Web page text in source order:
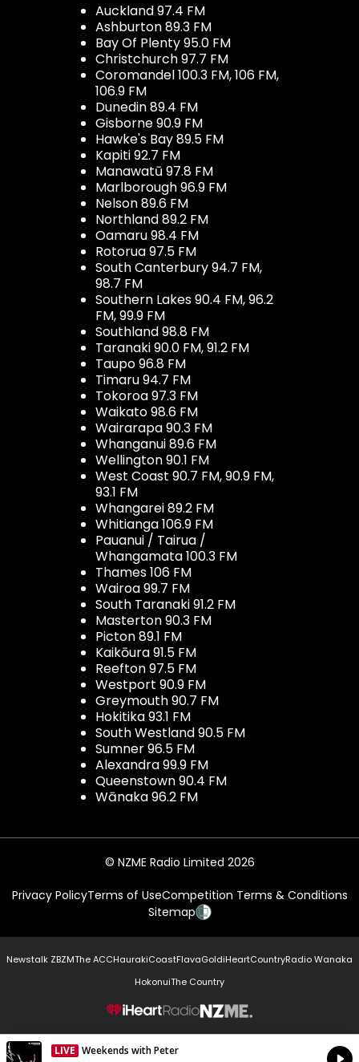
Auckland 97.4 FM
Ashburton 89.3 FM
Bay Of Plenty 95.0 FM
Christchurch 97.7 FM
Coromandel 100.3 FM, 106 FM,
106.9 FM
Dunedin 89.4 FM
Gisborne 90.9 FM
Hawke's Bay 89.5 FM
Kapiti 92.7 FM
Manawatū 97.8 FM
Marlborough 96.9 FM
Nelson 89.6 FM
Northland 89.2 FM
Oamaru 98.4 FM
Rotorua 97.5 FM
South Canterbury 94.7 FM,
98.7 FM
Southern Lakes 90.4 FM, 96.2
FM, 99.9 FM
Southland 98.8 FM
Taranaki 90.0 FM, 91.2 FM
Taupo 96.8 FM
Timaru 94.7 FM
Tokoroa 97.3 FM
Waikato 98.6 FM
Wairarapa 90.3 FM
Whanganui 89.6 FM
Wellington 90.1 FM
West Coast 90.7 FM, 90.9 FM,
93.1 FM
Whangarei 89.2 FM
Whitianga 106.9 FM
Pauanui / Tairua /
Whangamata 100.3 FM
Thames 106 FM
Wairoa 99.7 FM
South Taranaki 91.2 FM
Masterton 90.3 FM
Picton 89.1 FM
Kaikōura 91.5 FM
Reefton 97.5 FM
Westport 90.9 FM
Greymouth 90.7 FM
Hokitika 93.1 FM
South Westland 90.5 FM
Sumner 96.5 FM
Alexandra 99.9 FM
Queenstown 90.4 FM
Wānaka 96.2 FM
© NZME Radio Limited 2026
Privacy PolicyTerms of UseCompetition Terms & Conditions
Sitemap
Newstalk ZBZMThe ACCHaurakiCoastFlavaGoldiHeartCountryRadio Wanaka
HokonuiThe Country
NZME.
LIVE Weekends with Peter